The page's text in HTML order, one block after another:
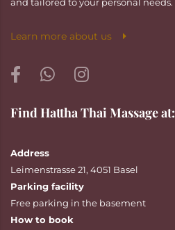
Learn more about us
Find Hattha Thai Massage at:
Address
Leimenstrasse 21, 4051 Basel
Parking facility
Free parking in the basement
How to book